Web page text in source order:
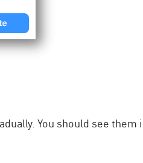
You should see